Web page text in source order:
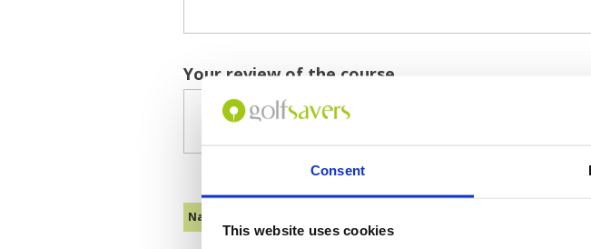
Consent
This website uses cookies
Your review of the course
Name :